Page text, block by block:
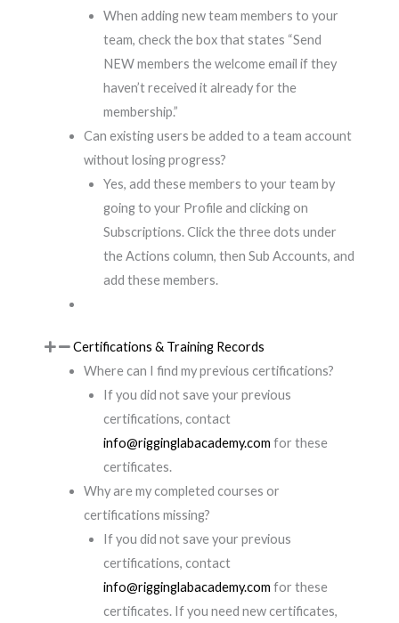
When adding new team members to your
team, check the box that states “Send
NEW members the welcome email if they
haven’t received it already for the
membership.”
Can existing users be added to a team account
without losing progress?
Yes, add these members to your team by
going to your Profile and clicking on
Subscriptions. Click the three dots under
the Actions column, then Sub Accounts, and
add these members.
Certifications & Training Records
Where can I find my previous certifications?
If you did not save your previous
certifications, contact
info@rigginglabacademy.com for these
certificates.
Why are my completed courses or
certifications missing?
If you did not save your previous
certifications, contact
info@rigginglabacademy.com for these
certificates. If you need new certificates,